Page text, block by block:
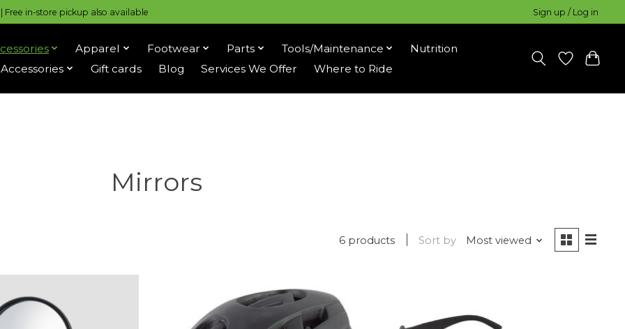
| Free in-store pickup also available Sign up / Log in
Apparel Footwear Parts Tools/Maintenance
Nutrition
Gift cards Blog Services We Offer Where to Ride
Mirrors
6 products Sort by Most viewed